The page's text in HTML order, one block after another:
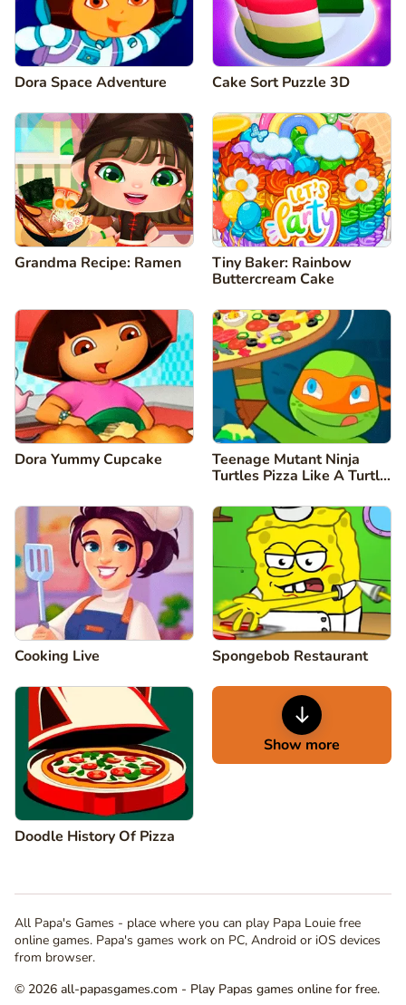
Dora Space Adventure Cake Sort Puzzle 3D
Grandma Recipe: Ramen
Tiny Baker: Rainbow
Buttercream Cake
Dora Yummy Cupcake
Teenage Mutant Ninja
Turtles Pizza Like A Turtle
Cooking Live Spongebob Restaurant
Doodle History Of Pizza
Show more
All Papa's Games - place where you can play Papa Louie free
online games. Papa's games work on PC, Android or iOS devices
from browser.
© 2026 all-papasgames.com - Play Papas games online for free.